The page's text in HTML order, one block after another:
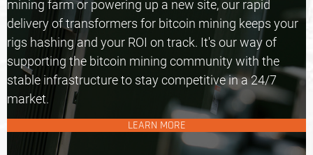
mining farm or powering up a new site, our rapid
delivery of transformers for bitcoin mining keeps your
rigs hashing and your ROI on track. It's our way of
supporting the bitcoin mining community with the
stable infrastructure to stay competitive in a 24/7
market.
LEARN MORE